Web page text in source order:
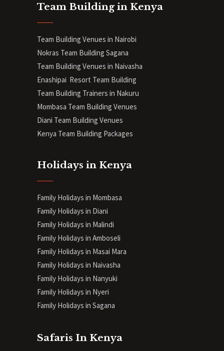
Team Building in Kenya
Team Building Venues in Nairobi
Nokras Team Building Sagana
Team Building Venues in Naivasha
Enashipai Resort Team Building
Team Building Trainers in Nakuru
Mombasa Team Building Venues
Diani Team Building Venues
Kenya Team Building Packages
Holidays in Kenya
Family Holidays in Mombasa
Family Holidays in Diani
Family Holidays in Malindi
Family Holidays in Amboseli
Family Holidays in Masai Mara
Family Holidays in Naivasha
Family Holidays in Nanyuki
Family Holidays in Nyeri
Family Holidays in Sagana
Safaris In Kenya